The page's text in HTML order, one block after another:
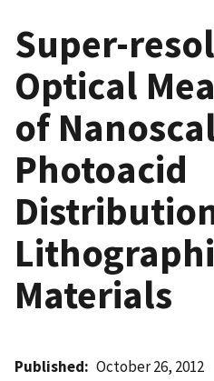
Super-
Optical
of
Photoacid
Materials
Published October 26, 2012